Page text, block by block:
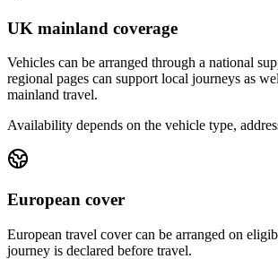
UK mainland coverage
Vehicles can be arranged through a national
regional pages can support local journeys as
mainland travel.
Availability depends on the vehicle type,
European cover
European travel cover can be arranged on
journey is declared before travel.